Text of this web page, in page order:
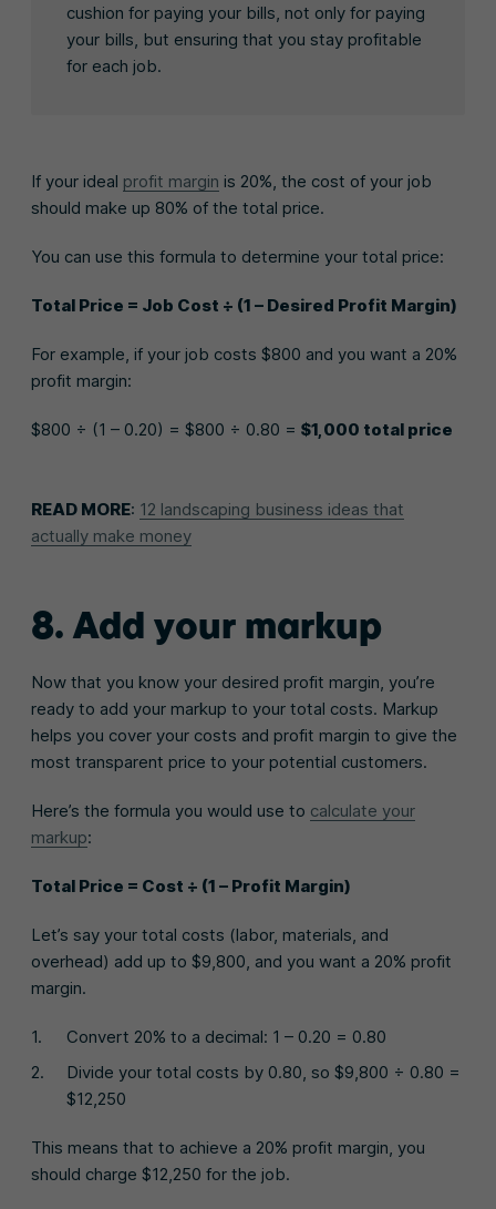
cushion for paying your bills, not only for paying
your bills, but ensuring that you stay profitable
for each job.
If your ideal profit margin is 20%, the cost of your job
should make up 80% of the total price.
You can use this formula to determine your total price:
Total Price = Job Cost ÷ (1 – Desired Profit Margin)
For example, if your job costs $800 and you want a 20%
profit margin:
$800 ÷ (1 – 0.20) = $800 ÷ 0.80 = $1,000 total price
READ MORE: 12 landscaping business ideas that
actually make money
8. Add your markup
Now that you know your desired profit margin, you’re
ready to add your markup to your total costs. Markup
helps you cover your costs and profit margin to give the
most transparent price to your potential customers.
Here’s the formula you would use to calculate your
markup:
Total Price = Cost ÷ (1 – Profit Margin)
Let’s say your total costs (labor, materials, and
overhead) add up to $9,800, and you want a 20% profit
margin.
Convert 20% to a decimal: 1 – 0.20 = 0.80
Divide your total costs by 0.80, so $9,800 ÷ 0.80 =
$12,250
This means that to achieve a 20% profit margin, you
should charge $12,250 for the job.